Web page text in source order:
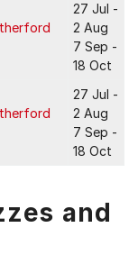
27 Jul -
2 Aug
7 Sep -
18 Oct
27 Jul -
2 Aug
7 Sep -
18 Oct
and